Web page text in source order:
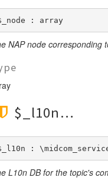
: array
NAP node corresponding
$_l10n
:
L10n DB for the topic's